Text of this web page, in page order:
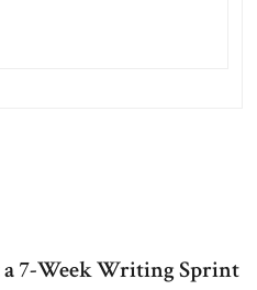
a 7-Week Writing Sprint